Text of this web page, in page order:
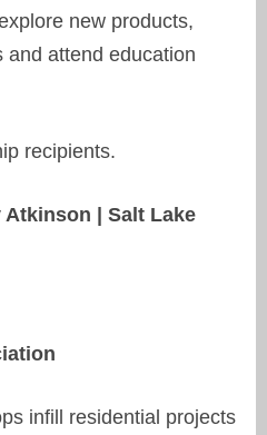
new products,
and attend education
recipients.
Atkinson | Salt Lake
infill residential projects